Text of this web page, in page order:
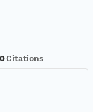
0Citations